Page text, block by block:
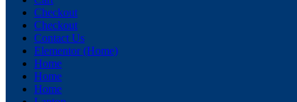
Checkout
Checkout
Contact Us
Elementor (Home)
Home
Home
Home